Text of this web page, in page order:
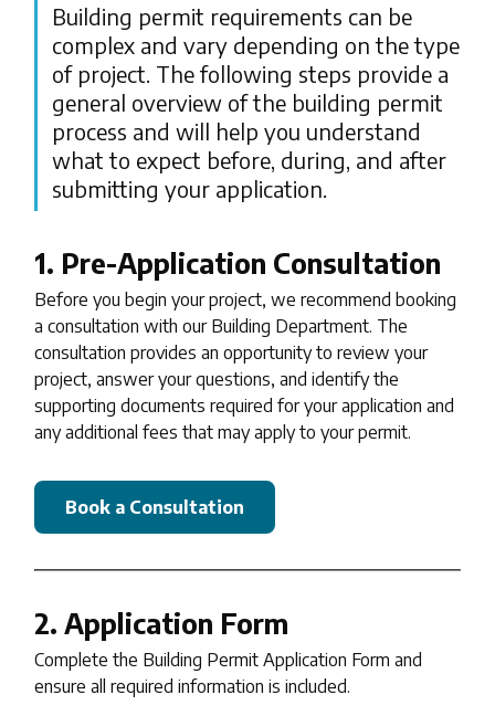
Building permit requirements can be
complex and vary depending on the type
of project. The following steps provide a
general overview of the building permit
process and will help you understand
what to expect before, during, and after
submitting your application.
1. Pre-Application Consultation
Before you begin your project, we recommend booking
a consultation with our Building Department. The
consultation provides an opportunity to review your
project, answer your questions, and identify the
supporting documents required for your application and
any additional fees that may apply to your permit.
Book a Consultation
2. Application Form
Complete the Building Permit Application Form and
ensure all required information is included.